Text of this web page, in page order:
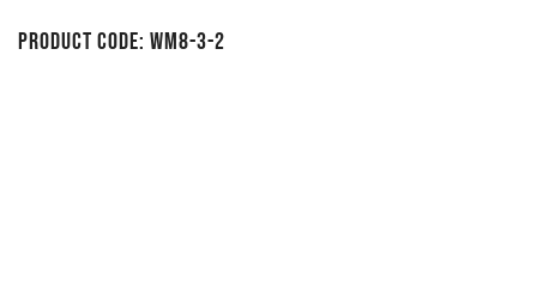
Product Code: WM8-3-2